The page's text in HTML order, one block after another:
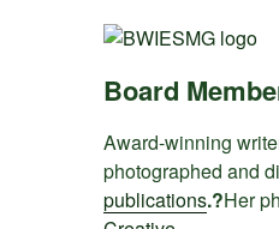
Board
Award-winning
photographed and
publications.?Her